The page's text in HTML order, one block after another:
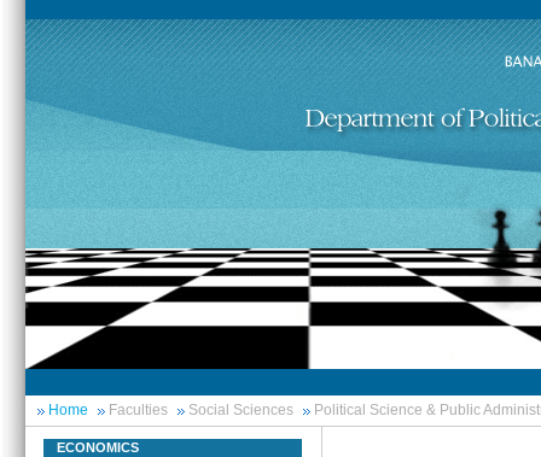
Home Faculties Social Sciences Political Science & Public
ECONOMICS